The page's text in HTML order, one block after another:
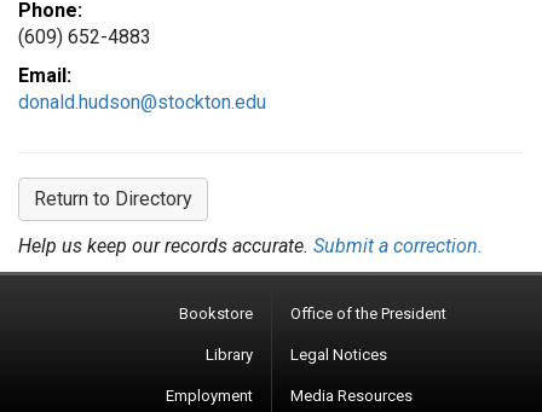
Phone:
(609) 652-4883
Email:
donald.hudson@stockton.edu
Return to Directory
Help us keep our records accurate. Submit a correction.
Bookstore
Library
Employment
Office of the President
Legal Notices
Media Resources